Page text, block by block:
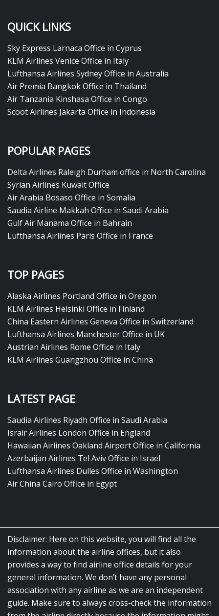
QUICK LINKS
Sky Express Larnaca Office in Cyprus
KLM Airlines Venice Office in Italy
Lufthansa Airlines Sydney Office in Australia
Air Premia Bangkok Office in Thailand
Air Tanzania Kinshasa Office in Congo
Scoot Airlines Jakarta Office in Indonesia
POPULAR PAGES
Delta Airlines Raleigh Durham office in North Carolina
Syrian Airlines Kuwait Office
Air Arabia Bosaso Office in Somalia
Saudia Airline Makkah Office in Saudi Arabia
Gulf Air Manama Office in Bahrain
Lufthansa Airlines Paris Office in France
TOP PAGES
Alaska Airlines Portland Office in Oregon
KLM Airlines Helsinki Office in Finland
China Eastern Airlines Geneva Office in Switzerland
Lufthansa Airlines Manchester Office in UK
Austrian Airlines Rome Office in Italy
KLM Airlines Guangzhou Office in China
LATEST PAGE
Saudia Airlines Riyadh Office in Saudi Arabia
Israir Airlines London Office in England
Hawaiian Airlines Oakland Airport Office in California
Azerbaijan Airlines Tel Aviv Office in Israel
Lufthansa Airlines Dulles Office in Washington
Air China Cairo Office in Egypt
Disclaimer: Here on this website, you will find all the
information about the airline offices, but it also
provides a way to find airline office details for your
general information. We don’t have any personal
association with any airline as we are an independent
guide. Make sure to always cross-check the information